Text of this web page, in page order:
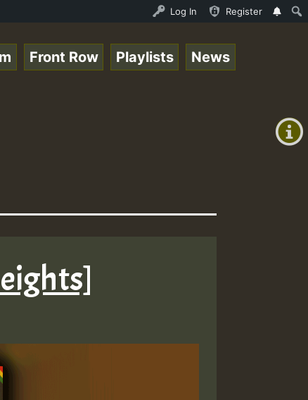
Show.mp3 • ReggaeSpace Online Radio Auto
Log In Register
+0)
Front Row Playlists News